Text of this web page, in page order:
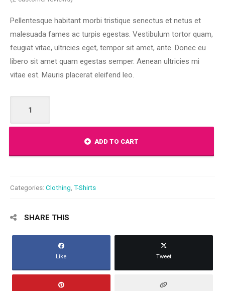
customer
Pellentesque habitant morbi tristique senectus et netus et
malesuada fames ac turpis egestas. Vestibulum tortor quam,
feugiat vitae, ultricies eget, tempor sit amet, ante. Donec eu
libero sit amet quam egestas semper. Aenean ultricies mi
vitae est. Mauris placerat eleifend leo.
Premium
Quality
quantity
ADD TO CART
Categories: Clothing T-Shirts
SHARE THIS
Like Tweet